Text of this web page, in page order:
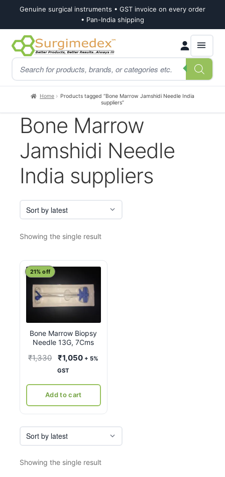
Genuine surgical instruments • GST invoice on every order
• Pan-India shipping
Skip
to
navigation
Skip
to
content
Products
search
Home
Products tagged “Bone Marrow Jamshidi Needle India
suppliers”
Bone Marrow
Jamshidi Needle
India suppliers
Showing the single result
Bone Marrow Biopsy
Needle 13G, 7Cms
21% off
₹1,330
Original
price
₹1,330.
₹1,050Current
+ 5%
GST
Add to cart
Showing the single result